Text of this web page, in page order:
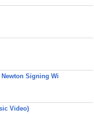
Newton Signing Wi
Video)